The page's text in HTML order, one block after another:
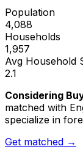
Population
4,088
Households
1,957
Avg Household
2.1
Considering
matched with
specialize in
Get matched →